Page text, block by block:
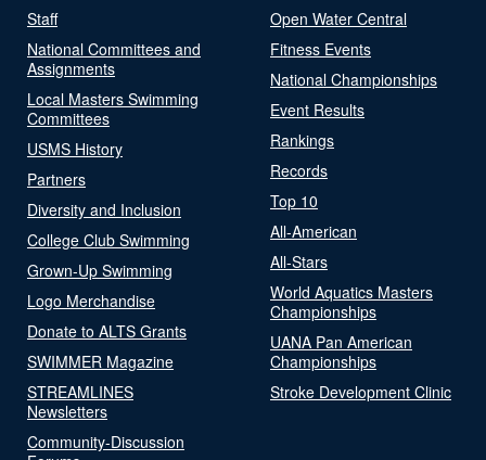
Staff
National Committees and
Assignments
Local Masters Swimming
Committees
USMS History
Partners
Diversity and Inclusion
College Club Swimming
Grown-Up Swimming
Logo Merchandise
Donate to ALTS Grants
SWIMMER Magazine
STREAMLINES
Newsletters
Community-Discussion
Open Water Central
Fitness Events
National Championships
Event Results
Rankings
Records
Top 10
All-American
All-Stars
World Aquatics Masters
Championships
UANA Pan American
Championships
Stroke Development Clinic